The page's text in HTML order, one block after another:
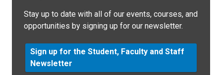
Stay up to date with all of our events, courses, and
opportunities by signing up for our newsletter.
Sign up for the Student, Faculty and Staff
Newsletter